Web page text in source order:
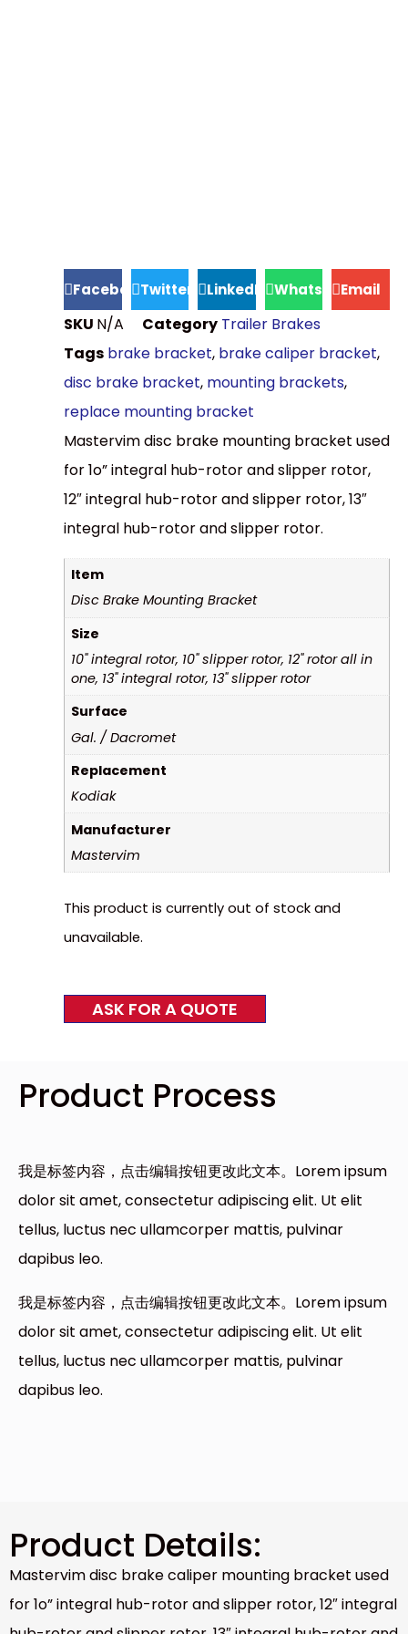
FacebookTwitter LinkedIn WhatsAppEmail
SKU N/A Category Trailer Brakes
Tags brake bracket, brake caliper bracket,
disc brake bracket, mounting brackets,
replace mounting bracket
Mastervim disc brake mounting bracket used
for 1o” integral hub-rotor and slipper rotor,
12″ integral hub-rotor and slipper rotor, 13″
integral hub-rotor and slipper rotor.
Item
Disc Brake Mounting Bracket
Size
10" integral rotor, 10" slipper rotor, 12" rotor all in
one, 13" integral rotor, 13" slipper rotor
Surface
Gal. / Dacromet
Replacement
Kodiak
Manufacturer
Mastervim
This product is currently out of stock and
unavailable.
ASK FOR A QUOTE
Product Process
我是标签内容，点击编辑按钮更改此文本。Lorem ipsum
dolor sit amet, consectetur adipiscing elit. Ut elit
tellus, luctus nec ullamcorper mattis, pulvinar
dapibus leo.
我是标签内容，点击编辑按钮更改此文本。Lorem ipsum
dolor sit amet, consectetur adipiscing elit. Ut elit
tellus, luctus nec ullamcorper mattis, pulvinar
dapibus leo.
Product Details:
Mastervim disc brake caliper mounting bracket used
for 1o” integral hub-rotor and slipper rotor, 12″ integral